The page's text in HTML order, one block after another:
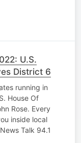
U.S.
District 6
running in
House Of
Rose. Every
inside local
Talk 94.1